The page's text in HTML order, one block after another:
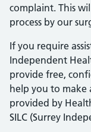
complaint. This
process by our
If you require
Independent
provide free,
help you to make
provided by
SILC (Surrey